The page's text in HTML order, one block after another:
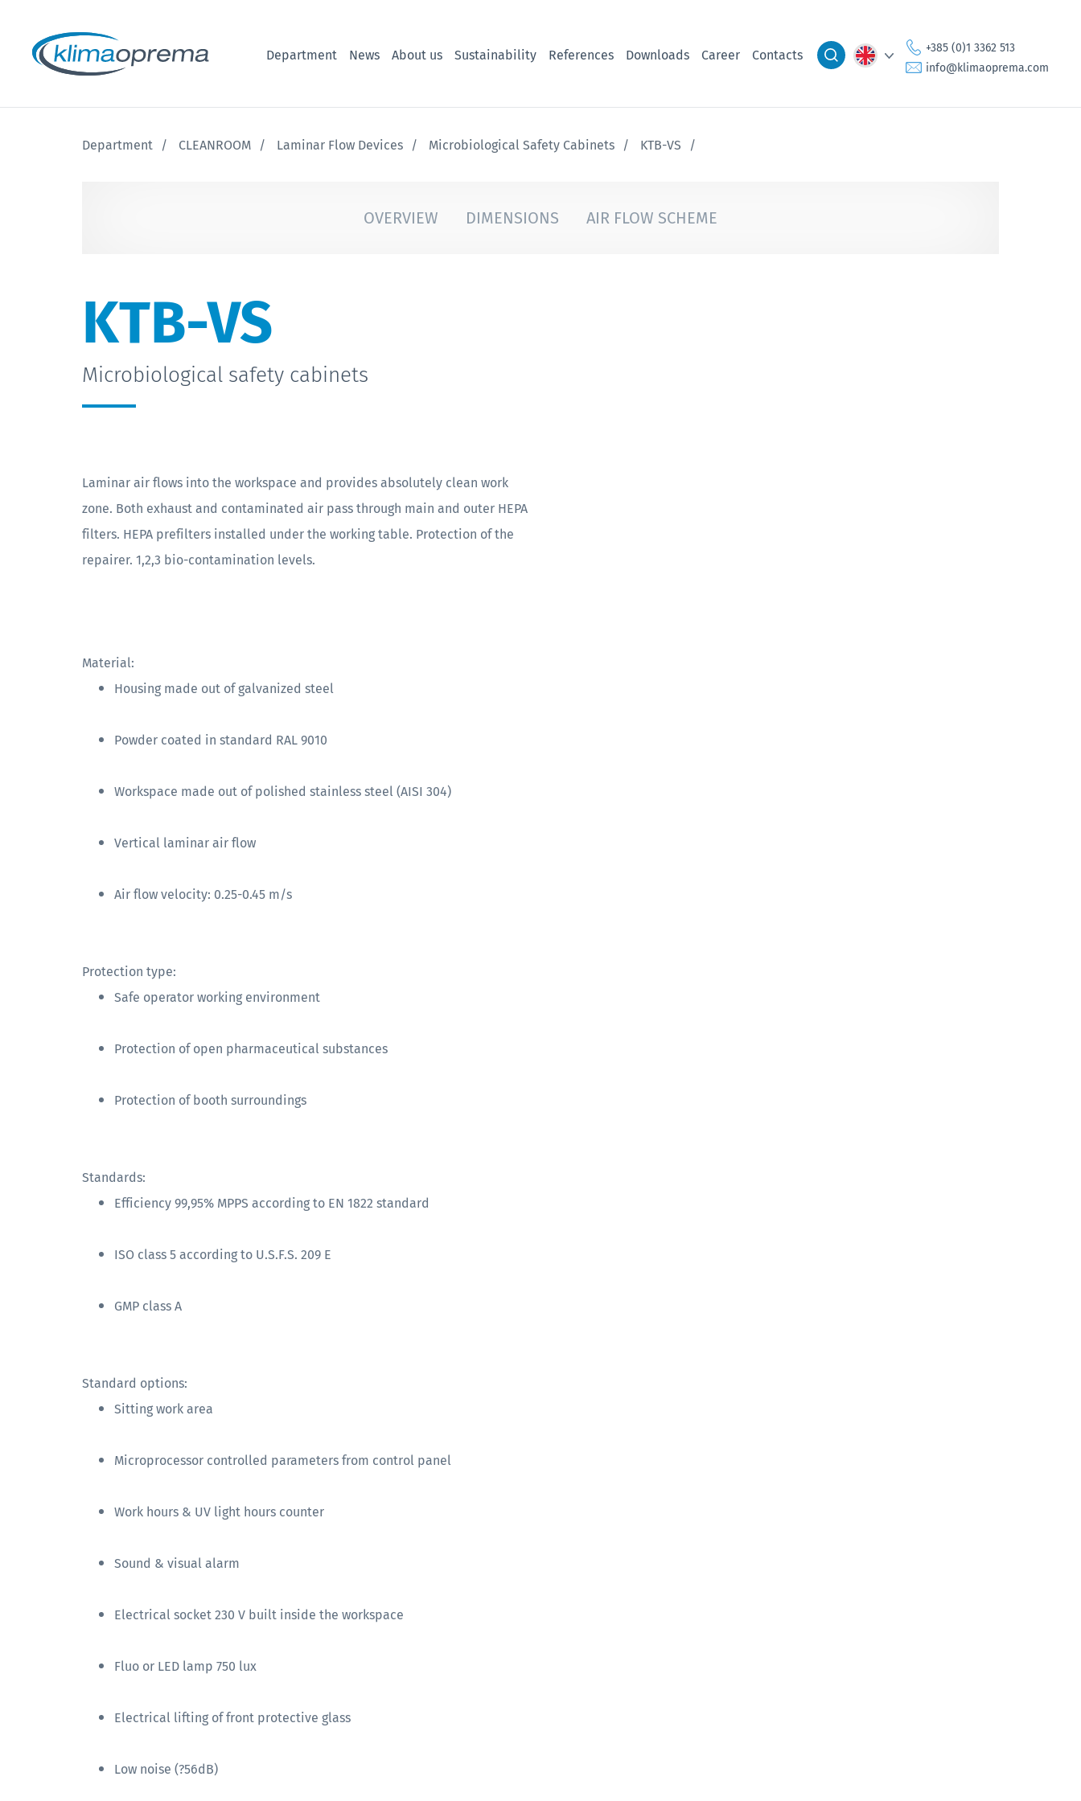
Department News About us Sustainability References Downloads Career Contacts
+385 (0)1 3362 513
info@klimaoprema.com
Department CLEANROOM Laminar Flow Devices Microbiological Safety Cabinets KTB-VS
OVERVIEW DIMENSIONS AIR FLOW SCHEME
KTB-VS
Microbiological safety cabinets
Laminar air flows into the workspace and provides absolutely clean work
zone. Both exhaust and contaminated air pass through main and outer HEPA
filters. HEPA prefilters installed under the working table. Protection of the
repairer. 1,2,3 bio-contamination levels.
Material:
Housing made out of galvanized steel
Powder coated in standard RAL 9010
Workspace made out of polished stainless steel (AISI 304)
Vertical laminar air flow
Air flow velocity: 0.25-0.45 m/s
Protection type:
Safe operator working environment
Protection of open pharmaceutical substances
Protection of booth surroundings
Standards:
Efficiency 99,95% MPPS according to EN 1822 standard
ISO class 5 according to U.S.F.S. 209 E
GMP class A
Standard options:
Sitting work area
Microprocessor controlled parameters from control panel
Work hours & UV light hours counter
Sound & visual alarm
Electrical socket 230 V built inside the workspace
Fluo or LED lamp 750 lux
Electrical lifting of front protective glass
Low noise (?56dB)